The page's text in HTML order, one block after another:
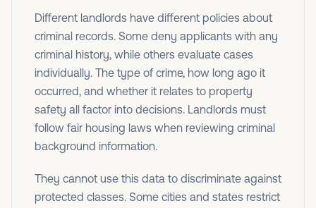
Different landlords have different policies about
criminal records. Some deny applicants with any
criminal history, while others evaluate cases
individually. The type of crime, how long ago it
occurred, and whether it relates to property
safety all factor into decisions. Landlords must
follow fair housing laws when reviewing criminal
background information.
They cannot use this data to discriminate against
protected classes. Some cities and states restrict